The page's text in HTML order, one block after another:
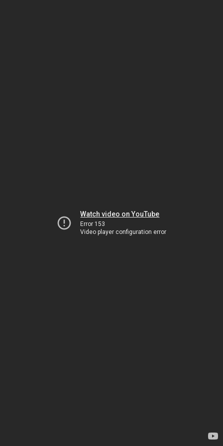
Watch video on YouTube
Error 153
Video player configuration error